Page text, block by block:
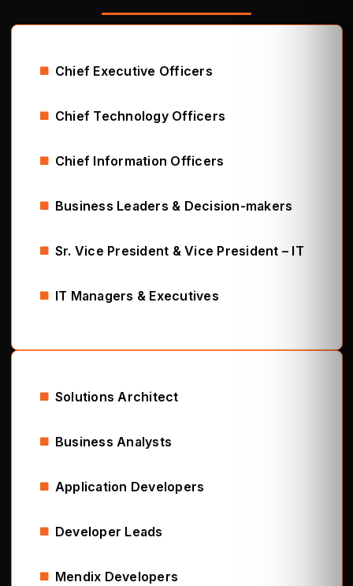
Chief Executive Officers
Chief Technology Officers
Chief Information Officers
Business Leaders & Decision-makers
Sr. Vice President & Vice President – IT
IT Managers & Executives
Solutions Architect
Business Analysts
Application Developers
Developer Leads
Mendix Developers